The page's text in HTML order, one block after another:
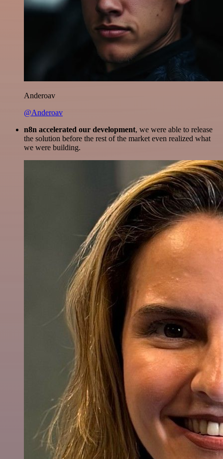
Anderoav
@Anderoav
n8n accelerated our development, we were able to release
the solution before the rest of the market even realized what
we were building.